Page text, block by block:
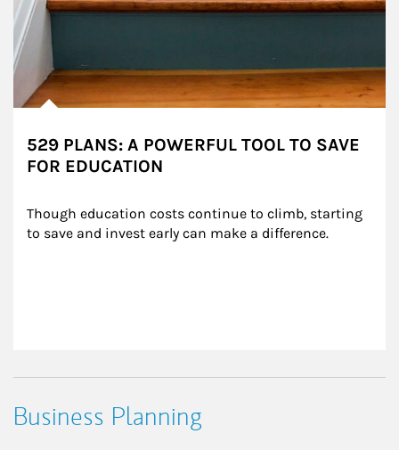
529 PLANS: A POWERFUL TOOL TO SAVE
FOR EDUCATION
Though education costs continue to climb, starting
to save and invest early can make a difference.
Business Planning